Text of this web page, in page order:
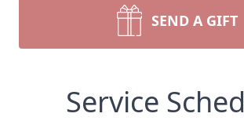
SEND A GIFT
Service